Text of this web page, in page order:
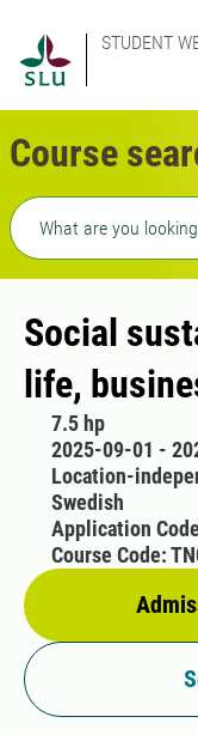
STUDENT
Course
Freetext search
Social
life,
7.5 hp
2025-09-01 -
Location-
Swedish
Application
Course Code: